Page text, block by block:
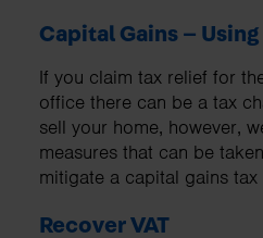
Capital Gains –
If you claim tax relief for
office there can be a tax
sell your home, however,
measures that can be
mitigate a capital gains tax
Recover VAT